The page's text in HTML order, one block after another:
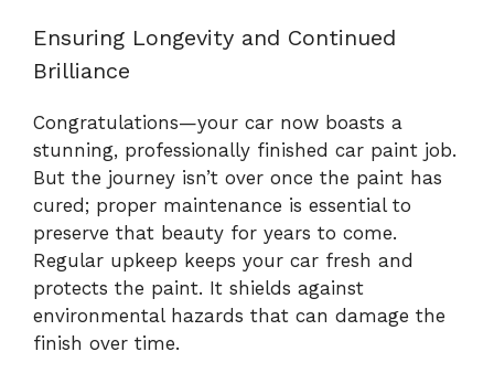
Ensuring Longevity and Continued
Brilliance
Congratulations—your car now boasts a
stunning, professionally finished car paint job.
But the journey isn’t over once the paint has
cured; proper maintenance is essential to
preserve that beauty for years to come.
Regular upkeep keeps your car fresh and
protects the paint. It shields against
environmental hazards that can damage the
finish over time.